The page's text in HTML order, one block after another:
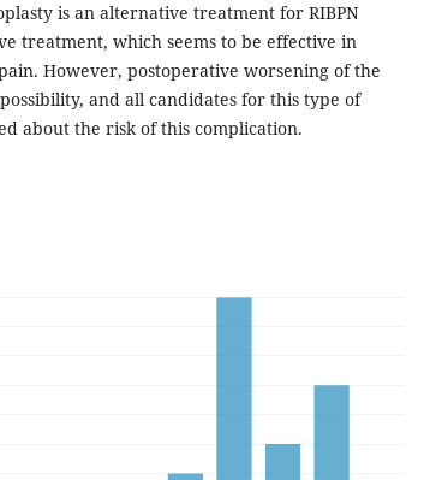
is an alternative treatment for RIBPN
treatment, which seems to be effective in
However, postoperative worsening of the
and all candidates for this type of
about the risk of this complication.